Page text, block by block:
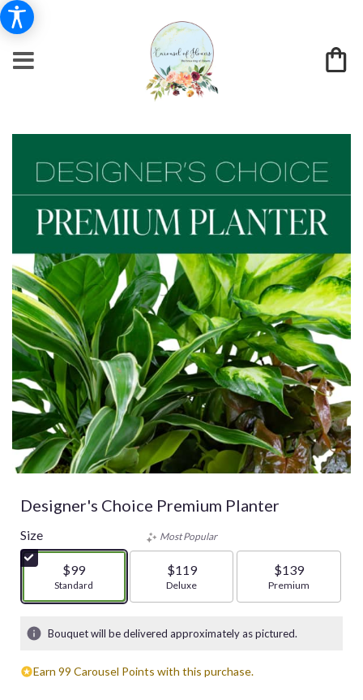
Designer's Choice Premium Planter
Size
$99
Arrangement size
Standard
Most Popular
$119
Arrangement size
Deluxe
$139
Arrangement size
Premium
Bouquet will be delivered approximately as pictured.
Earn 99 Carousel Points with this purchase.